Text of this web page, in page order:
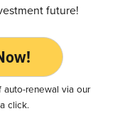
future!
auto-renewal via our
click.